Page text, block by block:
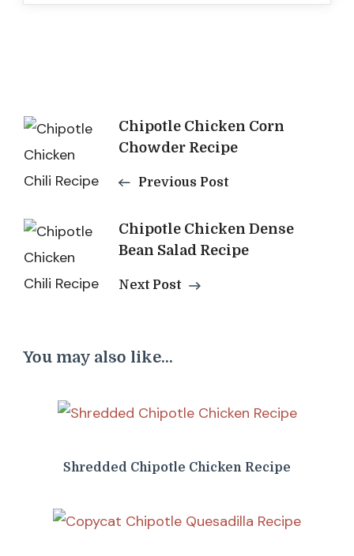
Post
Navigation
Chipotle Chicken Corn
Chowder Recipe
Previous Post
Chipotle Chicken Dense
Bean Salad Recipe
Next Post
You may also like...
Shredded Chipotle Chicken Recipe